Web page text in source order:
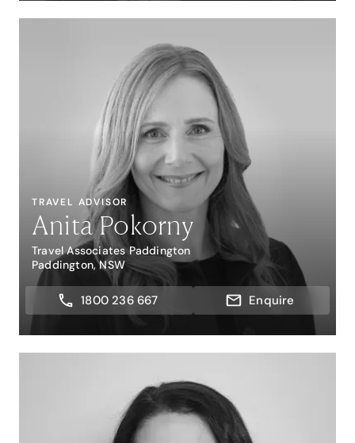
TRAVEL ADVISOR
Anita Pokorny
Travel Associates Paddington
Paddington, NSW
1800 236 667 Enquire